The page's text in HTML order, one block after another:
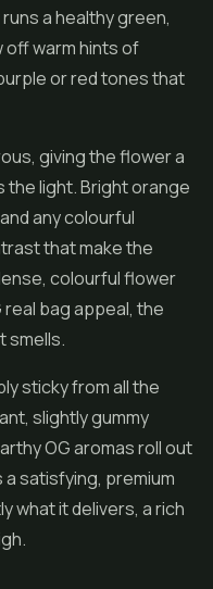
a healthy green,
off warm hints of
or red tones that
giving the flower a
light. Bright orange
any colourful
that make the
colourful flower
bag appeal, the
smells.
sticky from all the
slightly gummy
OG aromas roll out
a satisfying, premium
what it delivers, a rich